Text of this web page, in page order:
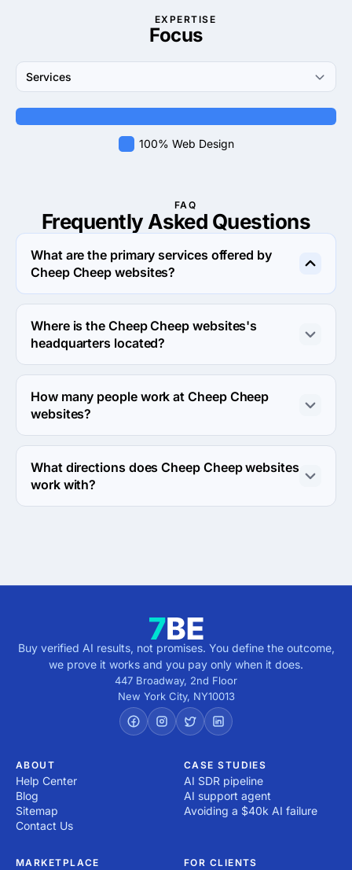
EXPERTISE
Focus
Services
100% Web Design
FAQ
Frequently Asked Questions
What are the primary services offered by
Cheep Cheep websites?
Cheep Cheep websites specializes in Web Design.
Where is the Cheep Cheep websites's
headquarters located?
The address of the Cheep Cheep websites's
headquarters is 1001 West Loop South, Suite 601,
Houston, United States.
How many people work at Cheep Cheep
websites?
About 2 - 9 employees work at Cheep Cheep websites.
What directions does Cheep Cheep websites
work with?
Buy verified AI results, not promises. You define the outcome,
we prove it works and you pay only when it does.
447 Broadway, 2nd Floor
New York City, NY10013
ABOUT
Help Center
Blog
Sitemap
Contact Us
CASE STUDIES
AI SDR pipeline
AI support agent
Avoiding a $40k AI failure
MARKETPLACE FOR CLIENTS